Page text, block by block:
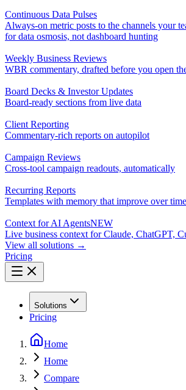
Continuous Data Pulses
Always-on metric posts to the channels your
for data osmosis, not dashboard hunting
Weekly Business Reviews
WBR commentary, drafted before you open
Board Decks & Investor Updates
Board-ready sections from live data
Client Reporting
Commentary-rich reports on autopilot
Campaign Reviews
Cross-tool campaign readouts, automatically
Recurring Reports
Templates with memory that improve over time
Context for AI AgentsNEW
Live business context for Claude, ChatGPT,
View all solutions →
Pricing
Solutions
Pricing
Home
Home
Compare